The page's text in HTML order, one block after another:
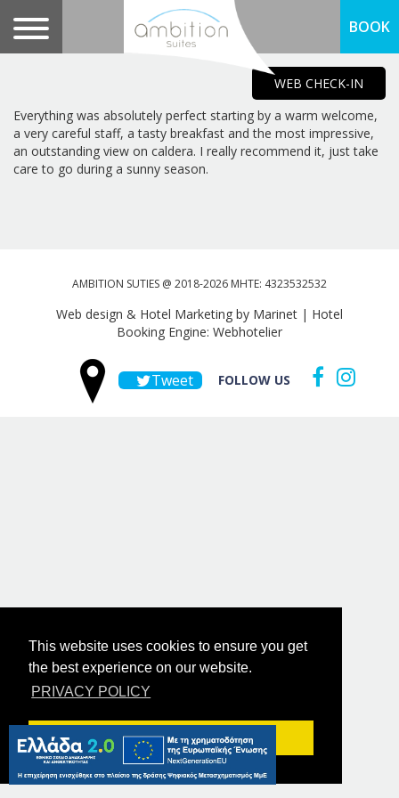
This website uses cookies to ensure you get
the best experience on our website.
PRIVACY POLICY
Got it!
WEB CHECK-IN
BOOK
Everything was absolutely perfect starting by a warm welcome,
a very careful staff, a tasty breakfast and the most impressive,
an outstanding view on caldera. I really recommend it, just take
care to go during a sunny season.
AMBITION SUTIES @ 2018-2026 MHTE: 4323532532
Web design & Hotel Marketing by Marinet | Hotel
Booking Engine: Webhotelier
Tweet FOLLOW US